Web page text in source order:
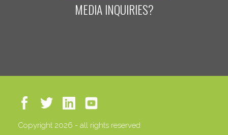
MEDIA INQUIRIES?
Copyright 2026 - all rights reserved